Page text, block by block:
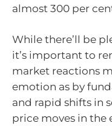
almost 300 per
While there’ll be
it’s important to
market reactions
emotion as by
and rapid shifts in
price moves in the